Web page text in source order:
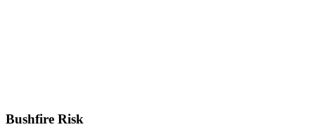
Bushfire Risk